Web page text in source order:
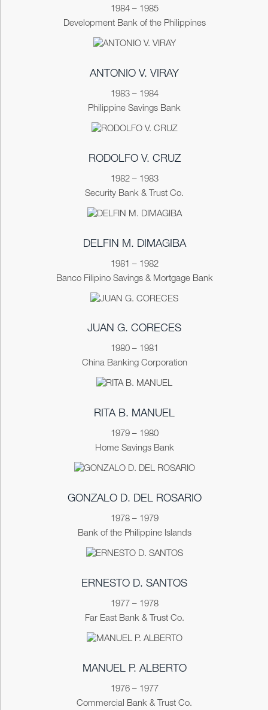
1984 – 1985
Development Bank of the Philippines
ANTONIO V. VIRAY
1983 – 1984
Philippine Savings Bank
RODOLFO V. CRUZ
1982 – 1983
Security Bank & Trust Co.
DELFIN M. DIMAGIBA
1981 – 1982
Banco Filipino Savings & Mortgage Bank
JUAN G. CORECES
1980 – 1981
China Banking Corporation
RITA B. MANUEL
1979 – 1980
Home Savings Bank
GONZALO D. DEL ROSARIO
1978 – 1979
Bank of the Philippine Islands
ERNESTO D. SANTOS
1977 – 1978
Far East Bank & Trust Co.
MANUEL P. ALBERTO
1976 – 1977
Commercial Bank & Trust Co.